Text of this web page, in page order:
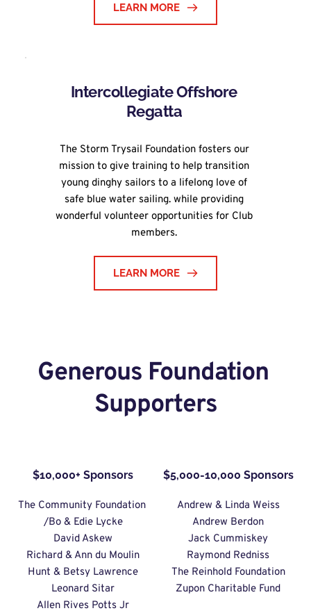
LEARN MORE
Intercollegiate Offshore
Regatta
The Storm Trysail Foundation fosters our
mission to give training to help transition
young dinghy sailors to a lifelong love of
safe blue water sailing. while providing
wonderful volunteer opportunities for Club
members.
LEARN MORE
Generous Foundation
Supporters
$10,000+ Sponsors
The Community Foundation
/Bo & Edie Lycke
David Askew
Richard & Ann du Moulin
Hunt & Betsy Lawrence
Leonard Sitar
Allen Rives Potts Jr
$5,000-10,000 Sponsors
Andrew & Linda Weiss
Andrew Berdon
Jack Cummiskey
Raymond Redniss
The Reinhold Foundation
Zupon Charitable Fund